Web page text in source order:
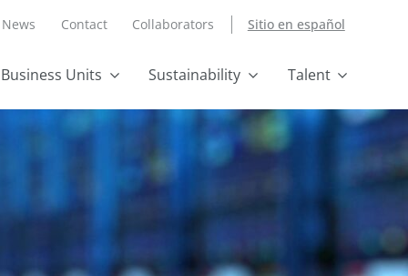
News Contact Collaborators Sitio en español
Business Units Sustainability Talent